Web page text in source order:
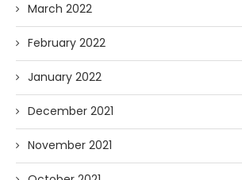
March 2022
February 2022
January 2022
December 2021
November 2021